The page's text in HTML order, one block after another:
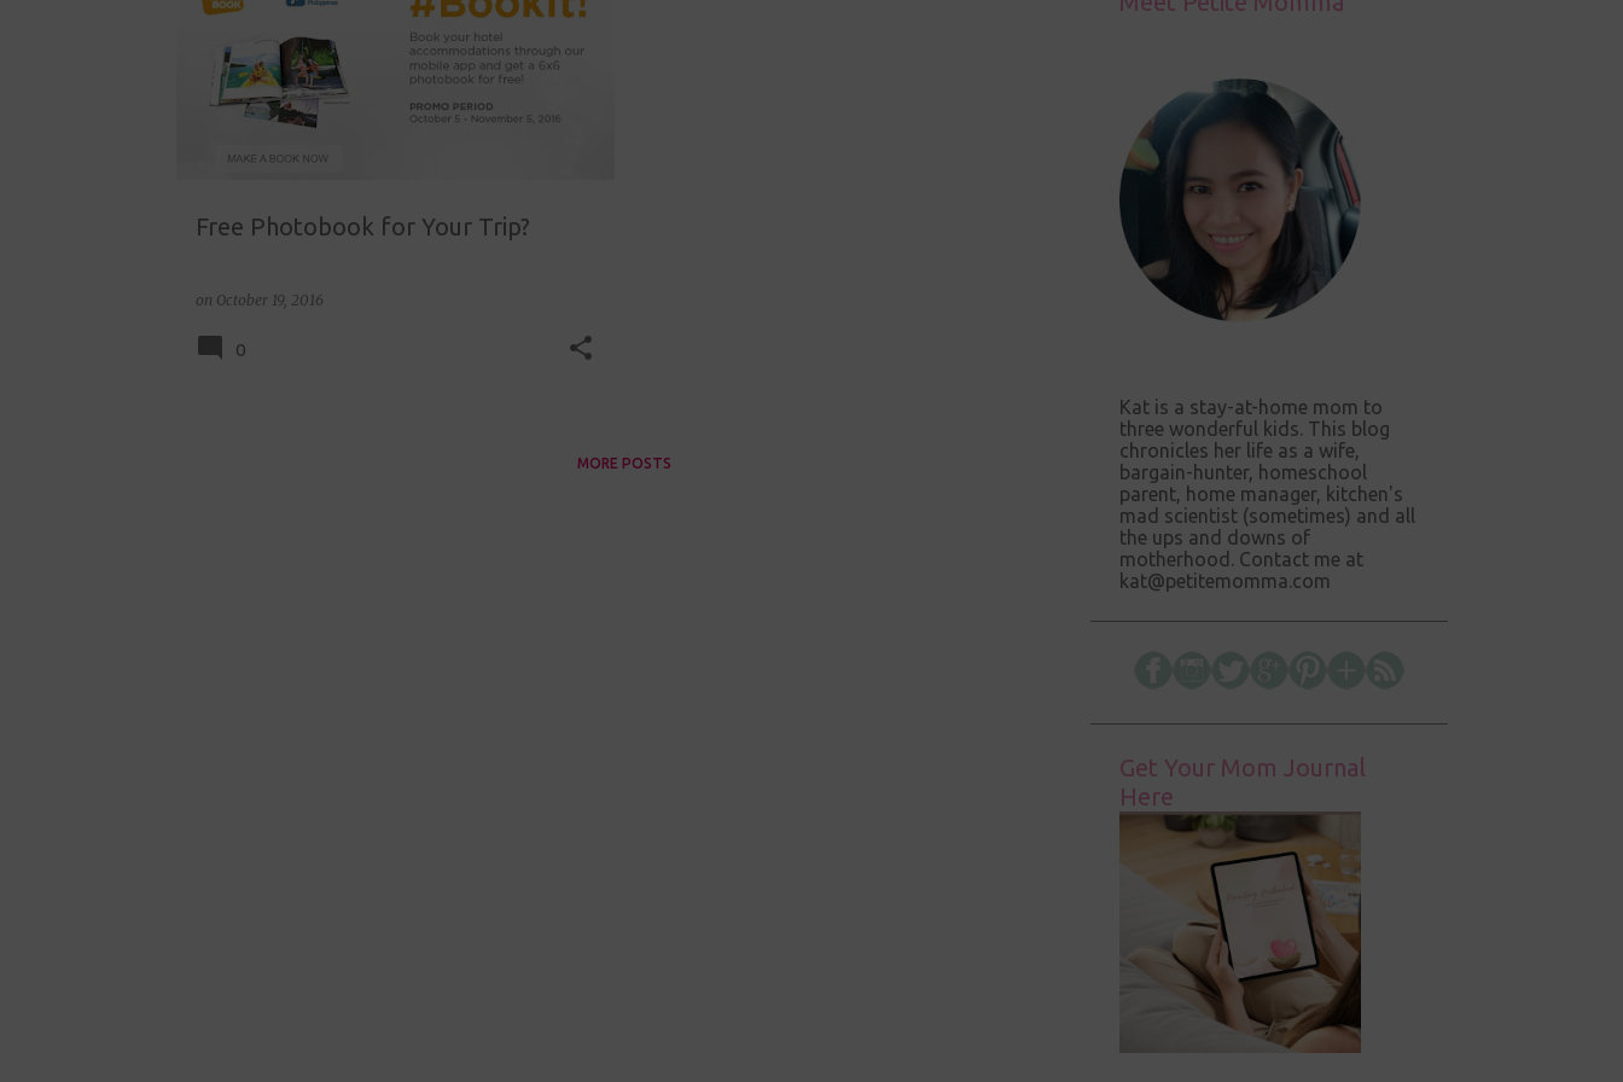
Free Photobook for Your Trip?
on October 19, 2016
0
MORE POSTS
Kat is a stay-at-home mom to
three wonderful kids. This blog
chronicles her life as a wife,
bargain-hunter, homeschool
parent, home manager, kitchen's
mad scientist (sometimes) and all
the ups and downs of
motherhood. Contact me at
kat@petitemomma.com
Get Your Mom Journal
Here